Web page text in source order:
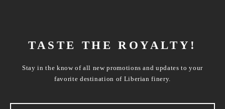
TASTE THE ROYALTY!
Stay in the know of all new promotions and updates to your
favorite destination of Liberian finery.